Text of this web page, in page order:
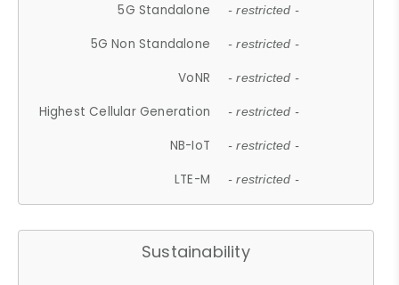
5G Standalone - restricted -
5G Non Standalone - restricted -
VoNR - restricted -
Highest Cellular Generation - restricted -
NB-IoT - restricted -
LTE-M - restricted -
Sustainability